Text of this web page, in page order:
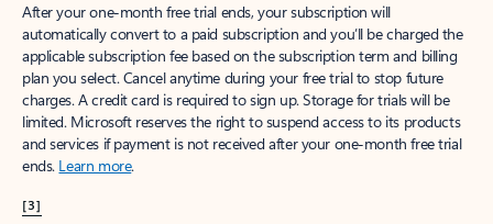
After your one-month free trial ends, your subscription will
automatically convert to a paid subscription and you’ll be charged the
applicable subscription fee based on the subscription term and billing
plan you select. Cancel anytime during your free trial to stop future
charges. A credit card is required to sign up. Storage for trials will be
limited. Microsoft reserves the right to suspend access to its products
and services if payment is not received after your one-month free trial
ends. Learn more.
[3]